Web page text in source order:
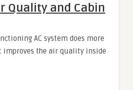
Quality and Cabin
AC system does more
the air quality inside